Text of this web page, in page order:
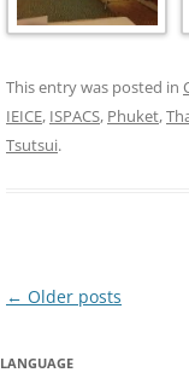
This entry was posted in
IEICE, ISPACS, Phuket,
Tsutsui.
Post
← Older posts
LANGUAGE